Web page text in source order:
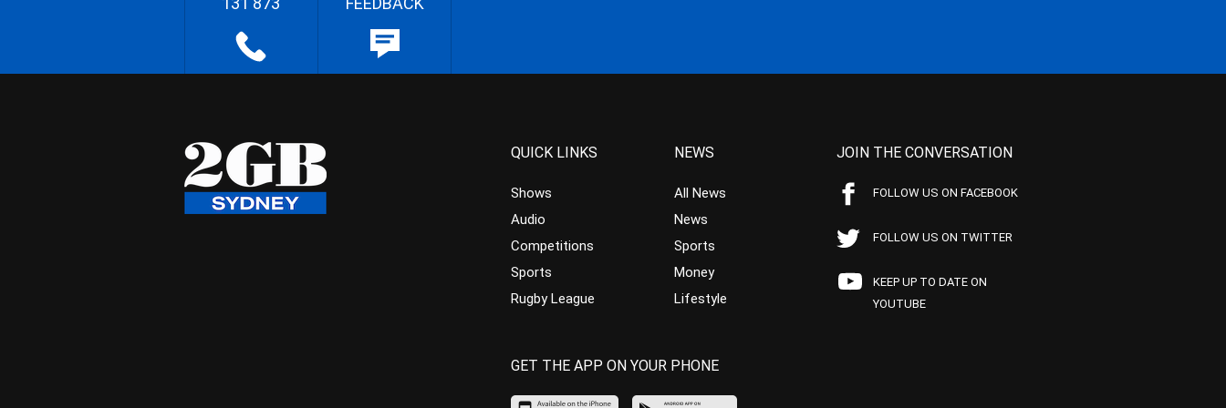
QUICK LINKS
Shows
Audio
Competitions
Sports
Rugby League
NEWS
All News
News
Sports
Money
Lifestyle
JOIN THE CONVERSATION
FOLLOW US ON FACEBOOK
FOLLOW US ON TWITTER
KEEP UP TO DATE ON
YOUTUBE
GET THE APP ON YOUR PHONE